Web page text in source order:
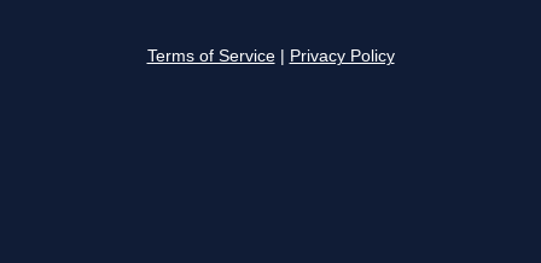
Terms of Service Privacy Policy